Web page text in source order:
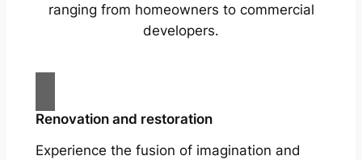
ranging from homeowners to commercial
developers.
Renovation and restoration
Experience the fusion of imagination and